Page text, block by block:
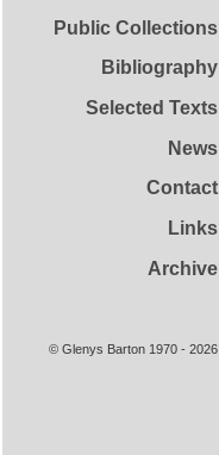
Public Collections
Bibliography
Selected Texts
News
Contact
Links
Archive
© Glenys Barton 1970 - 2026